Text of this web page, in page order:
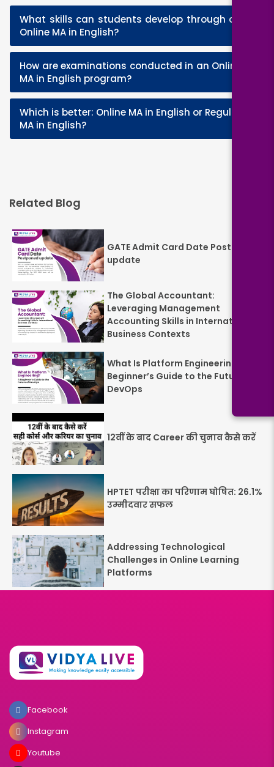
What skills can students develop through an
Online MA in English?
How are examinations conducted in an Online
MA in English program?
Which is better: Online MA in English or Regular
MA in English?
Related Blog
GATE Admit Card Date Postponed
update
The Global Accountant:
Leveraging Management
Accounting Skills in International
Business Contexts
What Is Platform Engineering? A
Beginner’s Guide to the Future of
DevOps
12वीं के बाद Career की चुनाव कैसे करें
HPTET परीक्षा का परिणाम घोषित: 26.1%
उम्मीदवार सफल
Addressing Technological
Challenges in Online Learning
Platforms
Facebook
Instagram
Youtube